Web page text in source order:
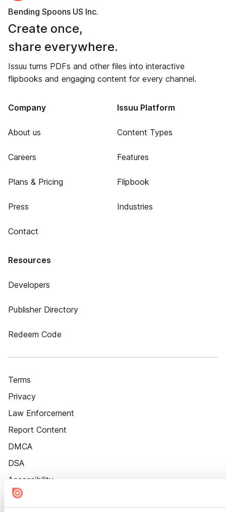
Bending Spoons US Inc.
Create once,
share everywhere.
Issuu turns PDFs and other files into interactive
flipbooks and engaging content for every channel.
Company
About us
Careers
Plans & Pricing
Press
Contact
Issuu Platform
Content Types
Features
Flipbook
Industries
Resources
Developers
Publisher Directory
Redeem Code
Terms
Privacy
Law Enforcement
Report Content
DMCA
DSA
Accessibility
Cookie Settings